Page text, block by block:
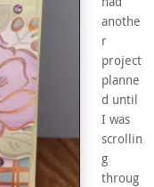
anothe
r
project
planne
d until
I was
scrollin
g
throug